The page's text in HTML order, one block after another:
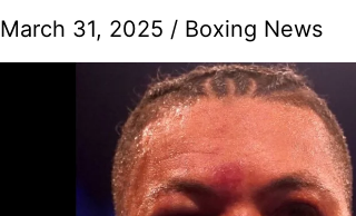
March 31, 2025 / Boxing News